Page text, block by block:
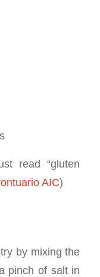
read “gluten
AIC)
by mixing the
pinch of salt in